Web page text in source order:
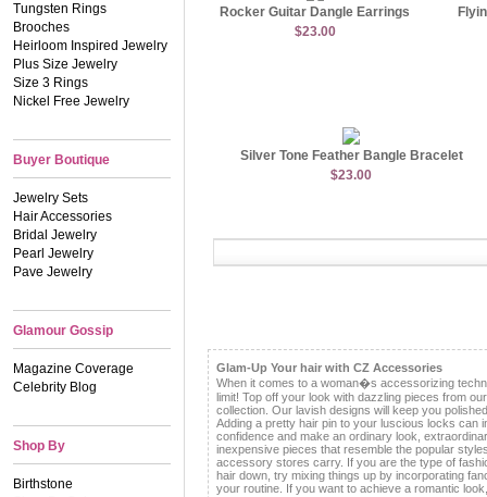
Tungsten Rings
Brooches
Heirloom Inspired Jewelry
Plus Size Jewelry
Size 3 Rings
Nickel Free Jewelry
Buyer Boutique
Jewelry Sets
Hair Accessories
Bridal Jewelry
Pearl Jewelry
Pave Jewelry
Glamour Gossip
Magazine Coverage
Celebrity Blog
Shop By
Birthstone
Rocker Guitar Dangle Earrings
$23.00
Silver Tone Feather Bangle Bracelet
$23.00
Glam-Up Your hair with CZ Accessories
When it comes to a woman�s accessorizing
limit! Top off your look with dazzling pieces from
collection. Our lavish designs will keep you
Adding a pretty hair pin to your luscious locks can
confidence and make an ordinary look,
inexpensive pieces that resemble the popular
accessory stores carry. If you are the type of
hair down, try mixing things up by incorporating
your routine. If you want to achieve a romantic